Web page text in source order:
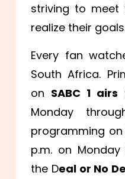
striving to meet
realize their
Every fan
South Africa.
on SABC 1
Monday
programming
p.m. on
the Deal or No